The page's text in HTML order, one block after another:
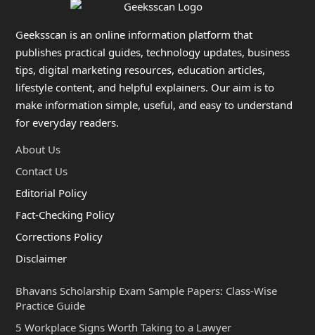
Geeksscan is an online information platform that
publishes practical guides, technology updates, business
tips, digital marketing resources, education articles,
lifestyle content, and helpful explainers. Our aim is to
make information simple, useful, and easy to understand
for everyday readers.
About Us
Contact Us
Editorial Policy
Fact-Checking Policy
Corrections Policy
Disclaimer
Bhavans Scholarship Exam Sample Papers: Class-Wise
Practice Guide
5 Workplace Signs Worth Taking to a Lawyer